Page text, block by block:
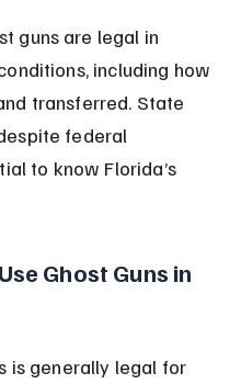
guns are legal in
including how
transferred. State
federal
to know Florida’s
Ghost Guns in
is generally legal for